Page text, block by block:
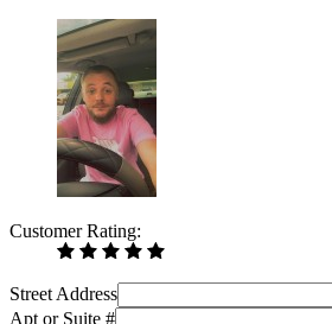
Customer Rating:
Street Address
Apt or Suite #